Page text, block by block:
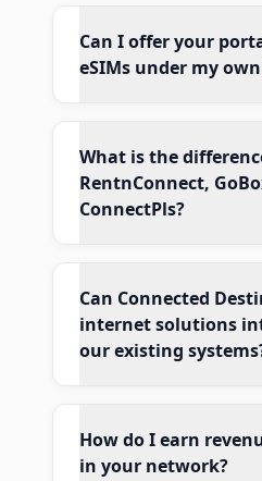
Can I offer your
eSIMs under my
What is the
RentnConnect,
ConnectPls?
Can Connected
internet solutions
our existing
How do I earn
in your network?